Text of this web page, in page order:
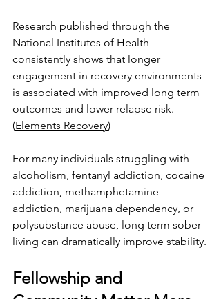
Research published through the
National Institutes of Health
consistently shows that longer
engagement in recovery environments
is associated with improved long term
outcomes and lower relapse risk.
(Elements Recovery)
For many individuals struggling with
alcoholism, fentanyl addiction, cocaine
addiction, methamphetamine
addiction, marijuana dependency, or
polysubstance abuse, long term sober
living can dramatically improve stability.
Fellowship and